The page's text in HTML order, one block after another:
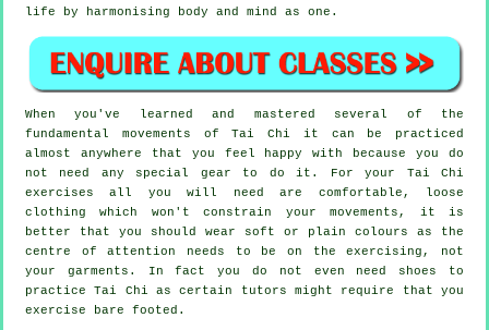
life by harmonising body and mind as one.
When you've learned and mastered several of the
fundamental movements ofTai Chi it can be practiced
almost anywhere that you feel happy with because you do
not need any special gear to do it. For your Tai Chi
exercises all you will need are comfortable, loose
clothing which won't constrain your movements, it is
better that you should wear soft or plain colours as the
centre of attention needs to be on the exercising, not
your garments. In fact you do not even need shoes to
practiceTai Chi as certain tutors might require that you
exercise bare footed.